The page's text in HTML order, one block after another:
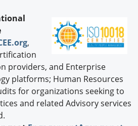
,
providers, and Enterprise
platforms; Human Resources
for organizations seeking to
and related Advisory services